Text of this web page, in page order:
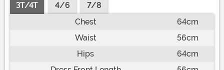
3T/4T 4/6
7/8
Chest
64cm
Waist
56cm
Hips
64cm